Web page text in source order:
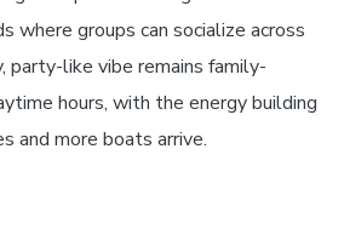
where groups can socialize across
party-like vibe remains family-
hours, with the energy building
and more boats arrive.